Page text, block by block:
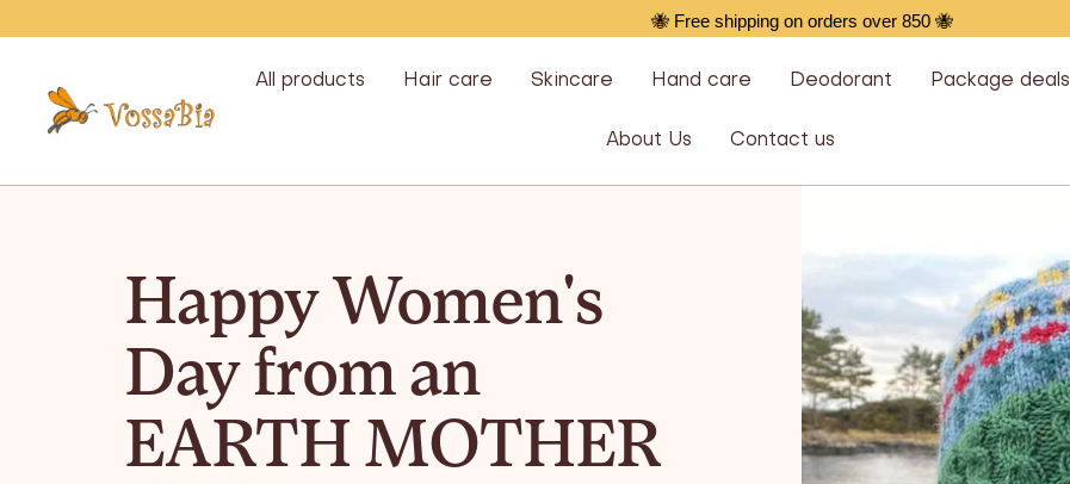
🐝 Free shipping on orders over 850 🐝
All products Hair care Skincare Hand care Deodorant Package deals
About Us Contact us
Vossabia
Happy Women's
Day from an
EARTH MOTHER